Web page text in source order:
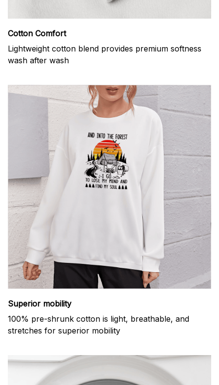
Cotton Comfort
Lightweight cotton blend provides premium softness
wash after wash
Superior mobility
100% pre-shrunk cotton is light, breathable, and
stretches for superior mobility